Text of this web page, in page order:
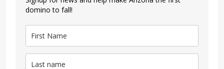
domino to fall!